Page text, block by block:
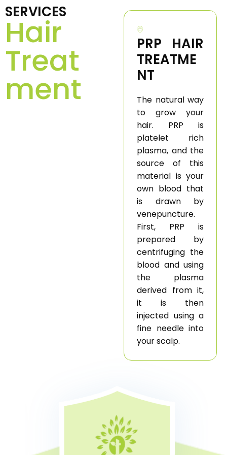
SERVICES
Hair
Treat
ment
PRP HAIR
TREATME
NT
The natural way
to grow your
hair. PRP is
platelet rich
plasma, and the
source of this
material is your
own blood that
is drawn by
venepuncture.
First, PRP is
prepared by
centrifuging the
blood and using
the plasma
derived from it,
it is then
injected using a
fine needle into
your scalp.